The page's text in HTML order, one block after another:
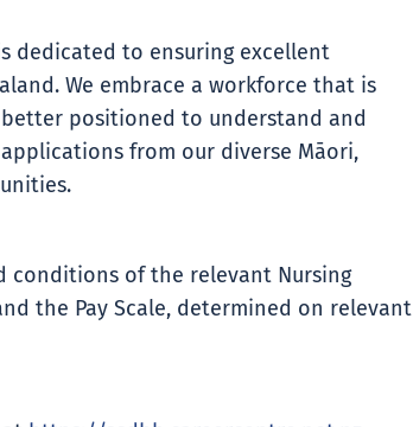
dedicated to ensuring excellent
We embrace a workforce that is
positioned to understand and
from our diverse Māori,
conditions of the relevant Nursing
the Pay Scale, determined on relevant